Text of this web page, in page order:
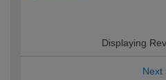
Displaying
Next